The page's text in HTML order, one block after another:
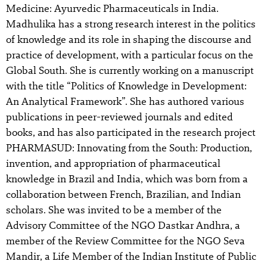
Medicine: Ayurvedic Pharmaceuticals in India.
Madhulika has a strong research interest in the politics
of knowledge and its role in shaping the discourse and
practice of development, with a particular focus on the
Global South. She is currently working on a manuscript
with the title “Politics of Knowledge in Development:
An Analytical Framework”. She has authored various
publications in peer-reviewed journals and edited
books, and has also participated in the research project
PHARMASUD: Innovating from the South: Production,
invention, and appropriation of pharmaceutical
knowledge in Brazil and India, which was born from a
collaboration between French, Brazilian, and Indian
scholars. She was invited to be a member of the
Advisory Committee of the NGO Dastkar Andhra, a
member of the Review Committee for the NGO Seva
Mandir, a Life Member of the Indian Institute of Public